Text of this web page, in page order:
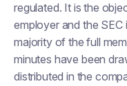
regulated. It is the
employer and the
majority of the full
minutes have been
distributed in the